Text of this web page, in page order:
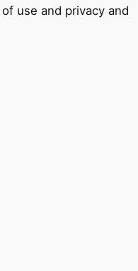
of use and privacy and